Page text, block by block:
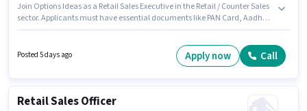
Join Options Ideas as a Retail Sales Executive in the Retail / Counter Sales
sector. Applicants must have essential documents like PAN Card, Aadhar
must have skills such as Customer Handling. The role requires
candidates who have a 12th Pass degree/certificate. Additional Meal,
Posted 5 days ago Apply now Call
Retail Sales Officer